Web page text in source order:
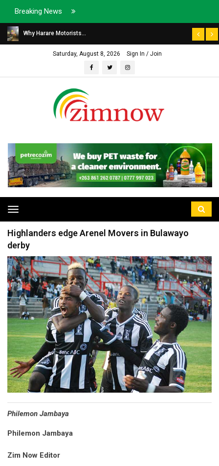
Breaking News
Why Harare Motorists...
Saturday, August 8, 2026 Sign In / Join
Toggle
navigation
Highlanders edge Arenel Movers in Bulawayo
derby
Philemon Jambaya
Philemon Jambaya
Zim Now Editor